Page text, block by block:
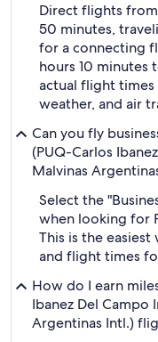
Direct flights
50 minutes,
for a connecting
hours 10 minutes
actual flight
weather, and air
Can you fly
(PUQ-Carlos
Malvinas
Select the
when looking for
This is the
and flight times
How do I earn
Ibanez Del Campo
Argentinas Intl.)